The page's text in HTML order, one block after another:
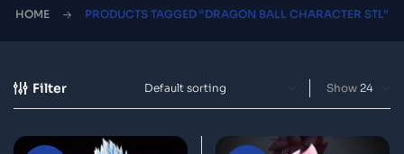
HOME PRODUCTS TAGGED “DRAGON BALL CHARACTER STL”
Filter Show